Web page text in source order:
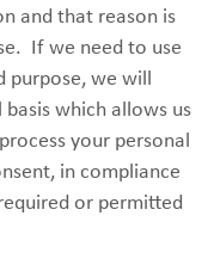
and that reason is
If we need to use
purpose, we will
which allows us
your personal
in compliance
or permitted